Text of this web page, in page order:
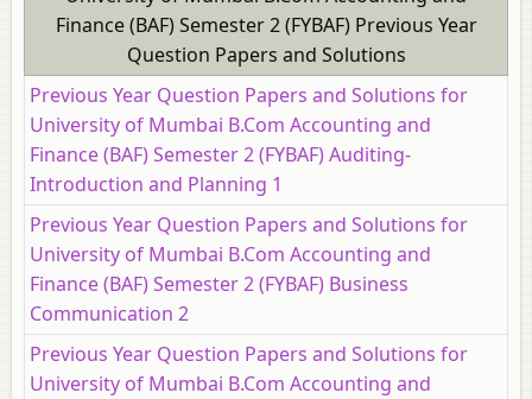
Finance (BAF) Semester 2 (FYBAF) Previous Year
Question Papers and Solutions
Previous Year Question Papers and Solutions for
University of Mumbai B.Com Accounting and
Finance (BAF) Semester 2 (FYBAF) Auditing-
Introduction and Planning 1
Previous Year Question Papers and Solutions for
University of Mumbai B.Com Accounting and
Finance (BAF) Semester 2 (FYBAF) Business
Communication 2
Previous Year Question Papers and Solutions for
University of Mumbai B.Com Accounting and